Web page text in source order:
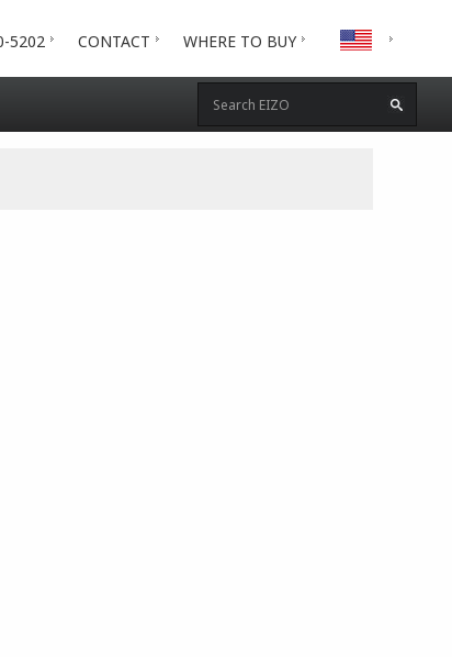
5202 CONTACT WHERE TO BUY